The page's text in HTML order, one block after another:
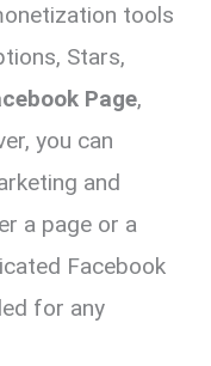
tools
Stars,
Page,
you can
and
a page or a
Facebook
for any